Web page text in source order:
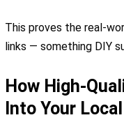
This proves the real-
links — something DIY
How High-
Into Your